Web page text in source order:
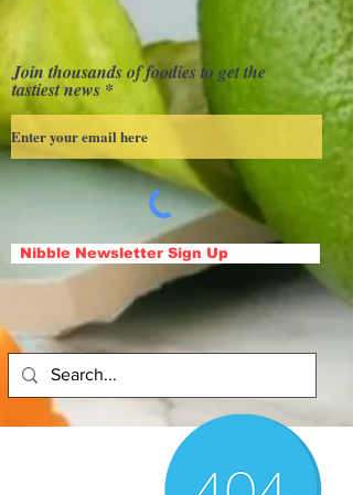
Join thousands of foodies to get the
tastiest news
Nibble Newsletter Sign Up